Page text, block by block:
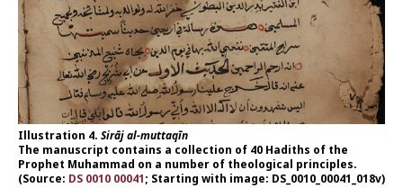
Illustration 4. Sirāj al-muttaqīn
The manuscript contains a collection of 40 Hadiths of the
Prophet Muhammad on a number of theological principles.
(Source: DS 0010 00041; Starting with image: DS_0010_00041_018v)